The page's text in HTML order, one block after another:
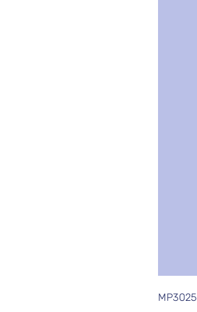
MP3025